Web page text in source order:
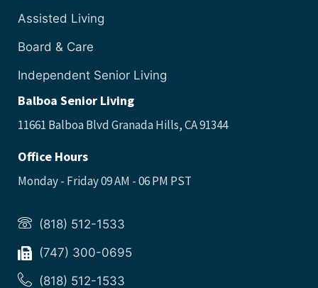
Assisted Living
Board & Care
Independent Senior Living
Balboa Senior Living
11661 Balboa Blvd Granada Hills, CA 91344
Office Hours
Monday - Friday 09 AM - 06 PM PST
(818) 512-1533
(747) 300-0695
(818) 512-1533